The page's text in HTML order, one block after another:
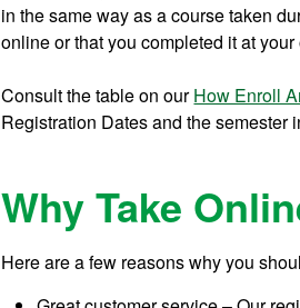
in the same way as a course taken
online or that you completed it at
Consult the table on ourHow Enroll
Registration Dates and the semester
Why Take
Here are a few reasons why you